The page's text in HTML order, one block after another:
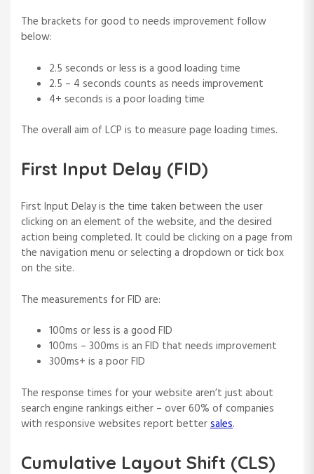
The brackets for good to needs improvement follow
below:
2.5 seconds or less is a good loading time
2.5 – 4 seconds counts as needs improvement
4+ seconds is a poor loading time
The overall aim of LCP is to measure page loading times.
First Input Delay (FID)
First Input Delay is the time taken between the user
clicking on an element of the website, and the desired
action being completed. It could be clicking on a page from
the navigation menu or selecting a dropdown or tick box
on the site.
The measurements for FID are:
100ms or less is a good FID
100ms – 300ms is an FID that needs improvement
300ms+ is a poor FID
The response times for your website aren’t just about
search engine rankings either – over 60% of companies
with responsive websites report bettersales.
Cumulative Layout Shift (CLS)